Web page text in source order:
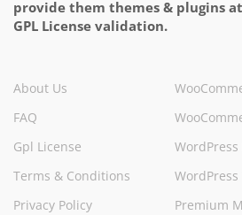
provide them themes & plugins
GPL License validation.
About Us
FAQ
Gpl License
Terms & Conditions
Privacy Policy
WordPress
Premium